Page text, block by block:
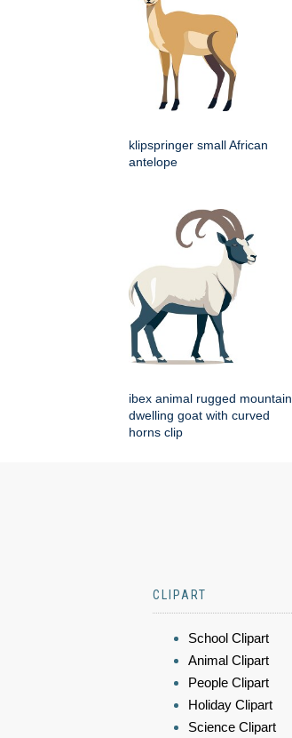
klipspringer small African
antelope
ibex animal rugged mountain
dwelling goat with curved
horns clip
CLIPART
School Clipart
Animal Clipart
People Clipart
Holiday Clipart
Science Clipart